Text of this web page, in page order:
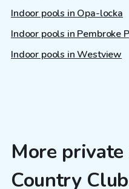
Indoor pools in Opa-locka
Indoor pools in Pembroke
Indoor pools in Westview
More private
Country